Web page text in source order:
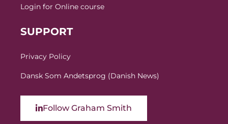
Login for Online course
SUPPORT
Privacy Policy
Dansk Som Andetsprog (Danish News)
Follow Graham Smith